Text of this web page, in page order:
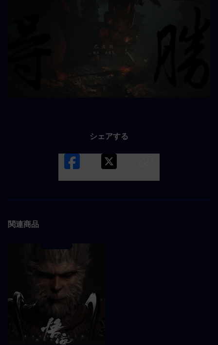
シェアする
関連商品